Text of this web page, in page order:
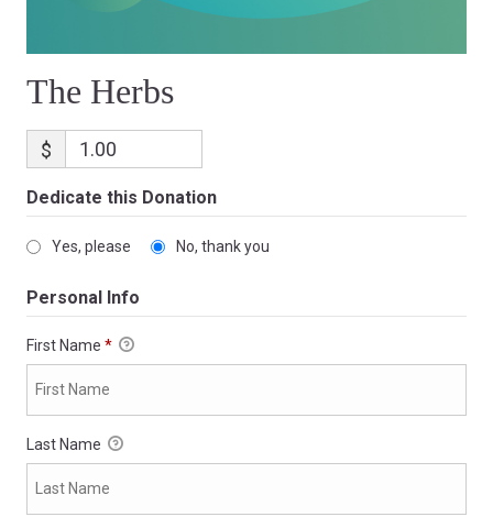
The Herbs
$
Dedicate this Donation
Yes, please No, thank you
Personal Info
First Name *
Last Name